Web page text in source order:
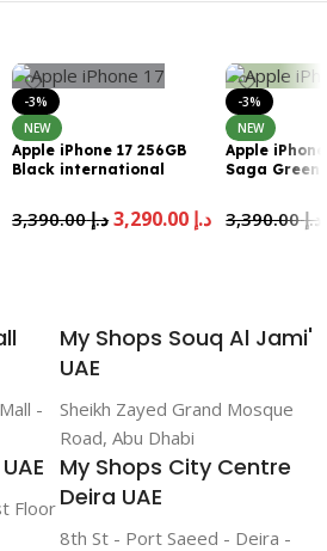
-3%
NEW
Apple iPhone 17 256GB
Black international
د.إ3,390.00 د.إ
-3%
NEW
Apple iPhone
Saga Green
د.إ3,390.00
-
My Shops Souq Al Jami'
UAE
Sheikh Zayed Grand Mosque
Road, Abu Dhabi
Floor
My Shops City Centre
Deira UAE
8th St - Port Saeed - Deira -